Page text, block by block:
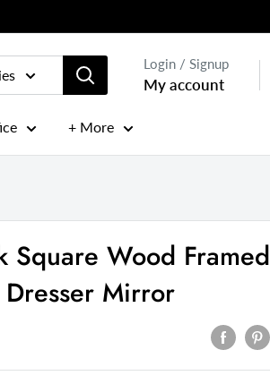
Login / Signup
My account
+ More
Square Wood Framed
Mirror